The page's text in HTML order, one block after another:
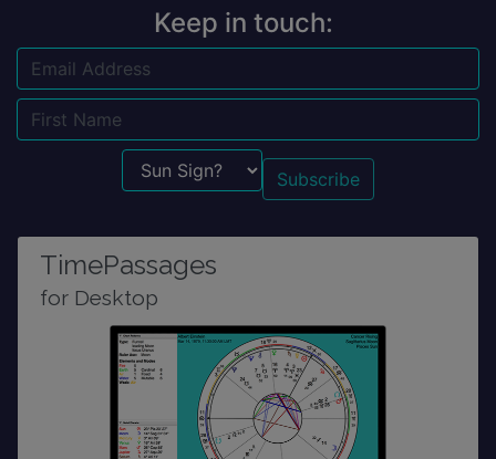
Keep in touch:
Sun Sign?
TimePassages
for Desktop